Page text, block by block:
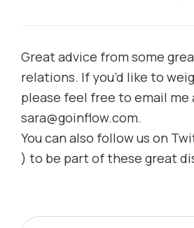
Great advice from some
relations. If you’d like to
please feel free to email me
sara@goinflow.com.
You can also follow us on
) to be part of these great
Search